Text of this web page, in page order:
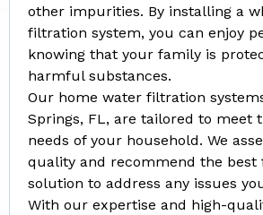
other impurities. By installing a
filtration system, you can enjoy
knowing that your family is
harmful substances.
Our home water filtration
Springs, FL, are tailored to meet
needs of your household. We
quality and recommend the best
solution to address any issues
With our expertise and high-